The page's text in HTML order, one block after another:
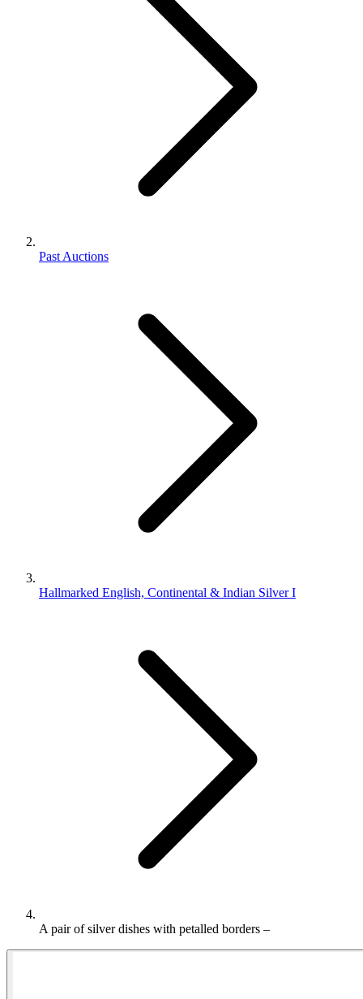
Past Auctions
Hallmarked English, Continental & Indian Silver I
A pair of silver dishes with petalled borders –